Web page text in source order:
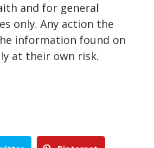
and for general
only. Any action the
information found on
at their own risk.